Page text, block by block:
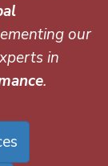
our
in
.